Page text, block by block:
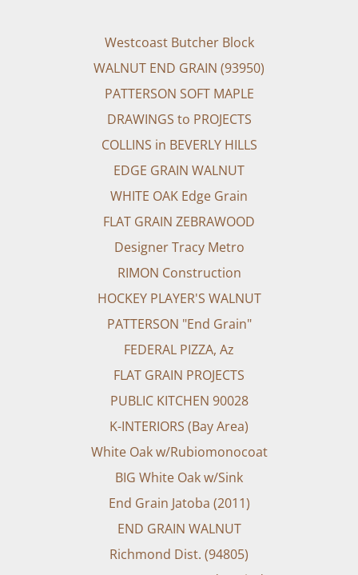
Westcoast Butcher Block
WALNUT END GRAIN (93950)
PATTERSON SOFT MAPLE
DRAWINGS to PROJECTS
COLLINS in BEVERLY HILLS
EDGE GRAIN WALNUT
WHITE OAK Edge Grain
FLAT GRAIN ZEBRAWOOD
Designer Tracy Metro
RIMON Construction
HOCKEY PLAYER'S WALNUT
PATTERSON "End Grain"
FEDERAL PIZZA, Az
FLAT GRAIN PROJECTS
PUBLIC KITCHEN 90028
K-INTERIORS (Bay Area)
White Oak w/Rubiomonocoat
BIG White Oak w/Sink
End Grain Jatoba (2011)
END GRAIN WALNUT
Richmond Dist. (94805)